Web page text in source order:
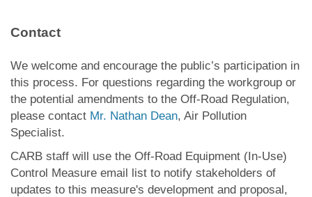
Contact
We welcome and encourage the public’s participation in
this process. For questions regarding the workgroup or
the potential amendments to the Off-Road Regulation,
please contact Mr. Nathan Dean, Air Pollution
Specialist.
CARB staff will use the Off-Road Equipment (In-Use)
Control Measure email list to notify stakeholders of
updates to this measure's development and proposal,